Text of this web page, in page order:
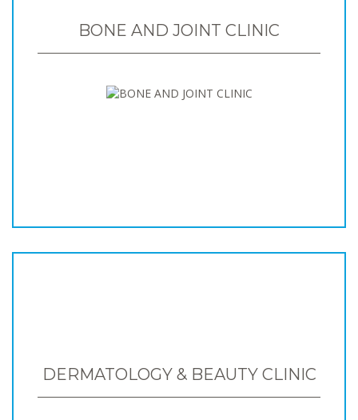
BONE AND JOINT CLINIC
DERMATOLOGY & BEAUTY CLINIC